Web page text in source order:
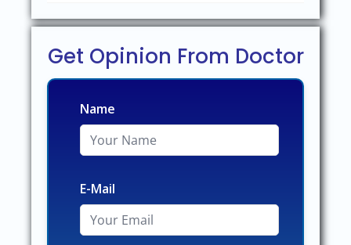
Get Opinion From Doctor
Name
E-Mail